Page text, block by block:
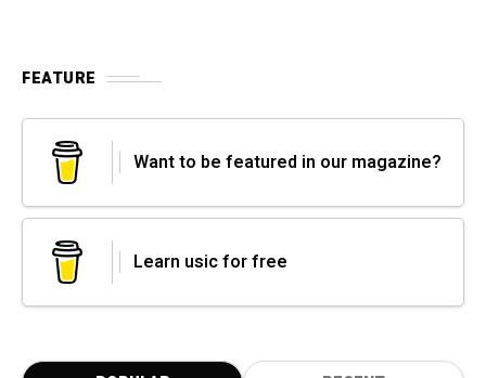
FEATURE
Want to be featured in our magazine?
Learn usic for free